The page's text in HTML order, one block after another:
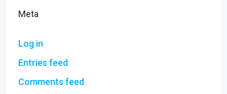
Meta
Log in
Entries feed
Comments feed